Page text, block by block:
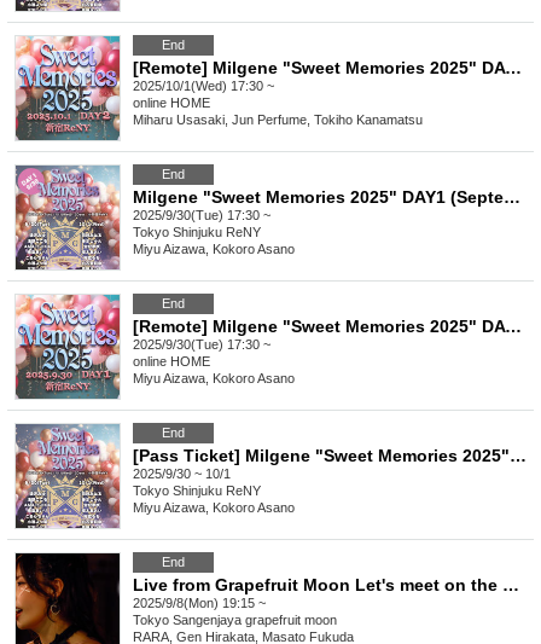
End
[Remote] Milgene "Sweet Memories 2025" DAY2 (October 1st)
2025/10/1(Wed) 17:30 ~
online HOME
Miharu Usasaki, Jun Perfume, Tokiho Kanamatsu
End
Milgene "Sweet Memories 2025" DAY1 (September 30th)
2025/9/30(Tue) 17:30 ~
Tokyo Shinjuku ReNY
Miyu Aizawa, Kokoro Asano
End
[Remote] Milgene "Sweet Memories 2025" DAY1 (September 30th)
2025/9/30(Tue) 17:30 ~
online HOME
Miyu Aizawa, Kokoro Asano
End
[Pass Ticket] Milgene "Sweet Memories 2025" 2 Days
2025/9/30 ~ 10/1
Tokyo Shinjuku ReNY
Miyu Aizawa, Kokoro Asano
End
Live from Grapefruit Moon Let's meet on the moon #129 RARA Birthday Special
2025/9/8(Mon) 19:15 ~
Tokyo Sangenjaya grapefruit moon
RARA, Gen Hirakata, Masato Fukuda